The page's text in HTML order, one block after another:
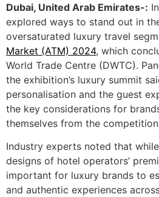
Dubai, United Arab Emirates-:
explored ways to stand out in
oversaturated luxury travel
Market (ATM) 2024, which
World Trade Centre (DWTC).
the exhibition’s luxury summit
personalisation and the guest
the key considerations for
themselves from the
Industry experts noted that
designs of hotel operators’
important for luxury brands to
and authentic experiences